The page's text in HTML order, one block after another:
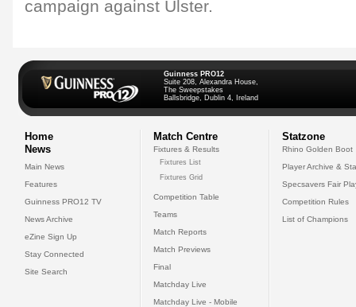
campaign against Ulster.
Guinness PRO12
Suite 208, Alexandra House,
The Sweepstakes
Ballsbridge, Dublin 4, Ireland
Home
News
Main News
Features
Guinness PRO12 TV
News Archive
eZine Sign Up
Stay Connected
Site Search
Match Centre
Fixtures & Results
Fixtures List
Fixtures Grid
Competition Table
Teams
Match Reports
Match Previews
Final
Matchday Live
Matchday Live - Mobile
Statzone
Rhino Golden Boot
Player Archive &
Specsavers Fair
Competition Rules
List of Champions